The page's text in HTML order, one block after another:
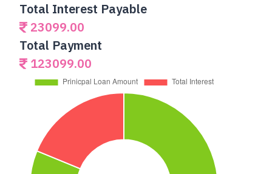
Total Interest Payable
23099.00
Total Payment
123099.00